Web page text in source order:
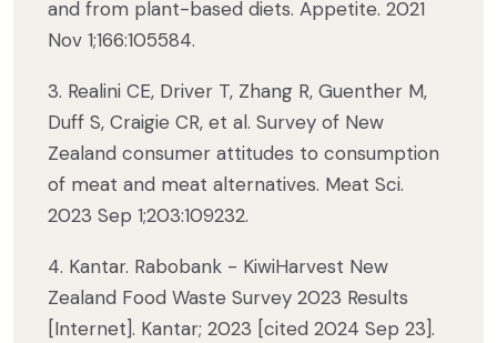
and from plant-based diets. Appetite. 2021
Nov 1;166:105584.
3. Realini CE, Driver T, Zhang R, Guenther M,
Duff S, Craigie CR, et al. Survey of New
Zealand consumer attitudes to consumption
of meat and meat alternatives. Meat Sci.
2023 Sep 1;203:109232.
4. Kantar. Rabobank - KiwiHarvest New
Zealand Food Waste Survey 2023 Results
[Internet]. Kantar; 2023 [cited 2024 Sep 23].